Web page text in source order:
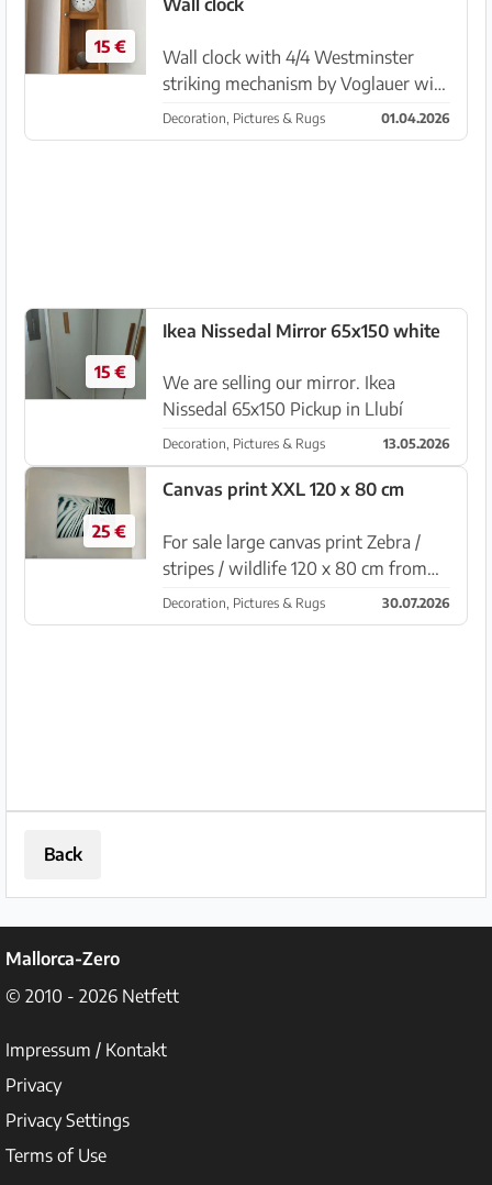
15 €
Wall clock
Wall clock with 4/4 Westminster
striking mechanism by Voglauer with
operating instructions. Price
negotiable.
Decoration, Pictures & Rugs 01.04.2026
15 €
Ikea Nissedal Mirror 65x150 white
We are selling our mirror. Ikea
Nissedal 65x150 Pickup in Llubí
Decoration, Pictures & Rugs 13.05.2026
25 €
Canvas print XXL 120 x 80 cm
For sale large canvas print Zebra /
stripes / wildlife 120 x 80 cm from
Ikea Very good condition Pickup in
Sa Coma
Decoration, Pictures & Rugs 30.07.2026
Back
Mallorca-Zero
© 2010 - 2026 Netfett
Impressum / Kontakt
Privacy
Privacy Settings
Terms of Use